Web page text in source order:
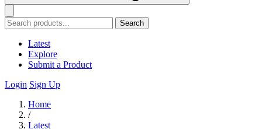
Search
Latest
Explore
Submit a Product
Login Sign Up
Home
/
Latest